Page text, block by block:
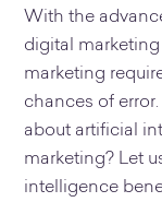
With the
digital
marketing
chances of
about artificial
marketing? Let
intelligence